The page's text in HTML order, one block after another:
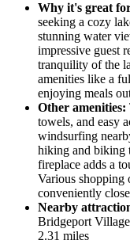
Why it's great
seeking a cozy
stunning water
impressive guest
tranquility of the
amenities like a
enjoying meals
Other amenities:
towels, and easy
windsurfing
hiking and biking
fireplace adds a
Various shopping
conveniently
Nearby
Bridgeport
2.31 miles